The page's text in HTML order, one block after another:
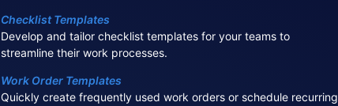
Checklist Templates
Develop and tailor checklist templates for your teams to
streamline their work processes.
Work Order Templates
Quickly create frequently used work orders or schedule recurring